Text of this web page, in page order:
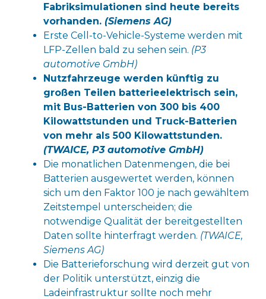
Fabriksimulationen sind heute bereits
vorhanden. (Siemens AG)
Erste Cell-to-Vehicle-Systeme werden mit
LFP-Zellen bald zu sehen sein. (P3
automotive GmbH)
Nutzfahrzeuge werden künftig zu
großen Teilen batterieelektrisch sein,
mit Bus-Batterien von 300 bis 400
Kilowattstunden und Truck-Batterien
von mehr als 500 Kilowattstunden.
(TWAICE, P3 automotive GmbH)
Die monatlichen Datenmengen, die bei
Batterien ausgewertet werden, können
sich um den Faktor 100 je nach gewähltem
Zeitstempel unterscheiden; die
notwendige Qualität der bereitgestellten
Daten sollte hinterfragt werden. (TWAICE,
Siemens AG)
Die Batterieforschung wird derzeit gut von
der Politik unterstützt, einzig die
Ladeinfrastruktur sollte noch mehr